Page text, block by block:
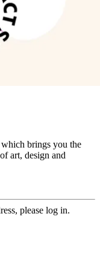
brings you the
art, design and
please log in.